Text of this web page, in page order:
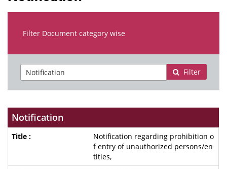
Filter Document category wise
Filter
Notification
Notification regarding prohibition o
f entry of unauthorized persons/en
tities,